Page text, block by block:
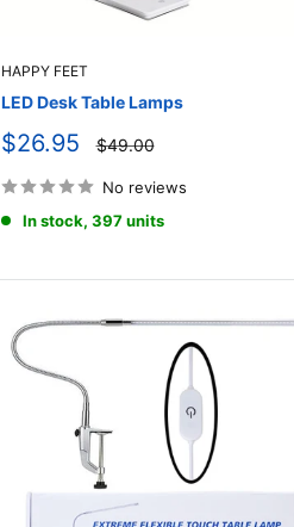
HAPPY FEET
LED Desk Table Lamps
Sale
$26.95
Regular
price
$49.00
No reviews
In stock, 397 units